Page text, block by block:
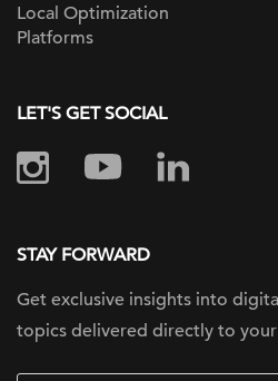
Local Optimization
Platforms
LET'S GET SOCIAL
STAY FORWARD
Get exclusive insights into
topics delivered directly to